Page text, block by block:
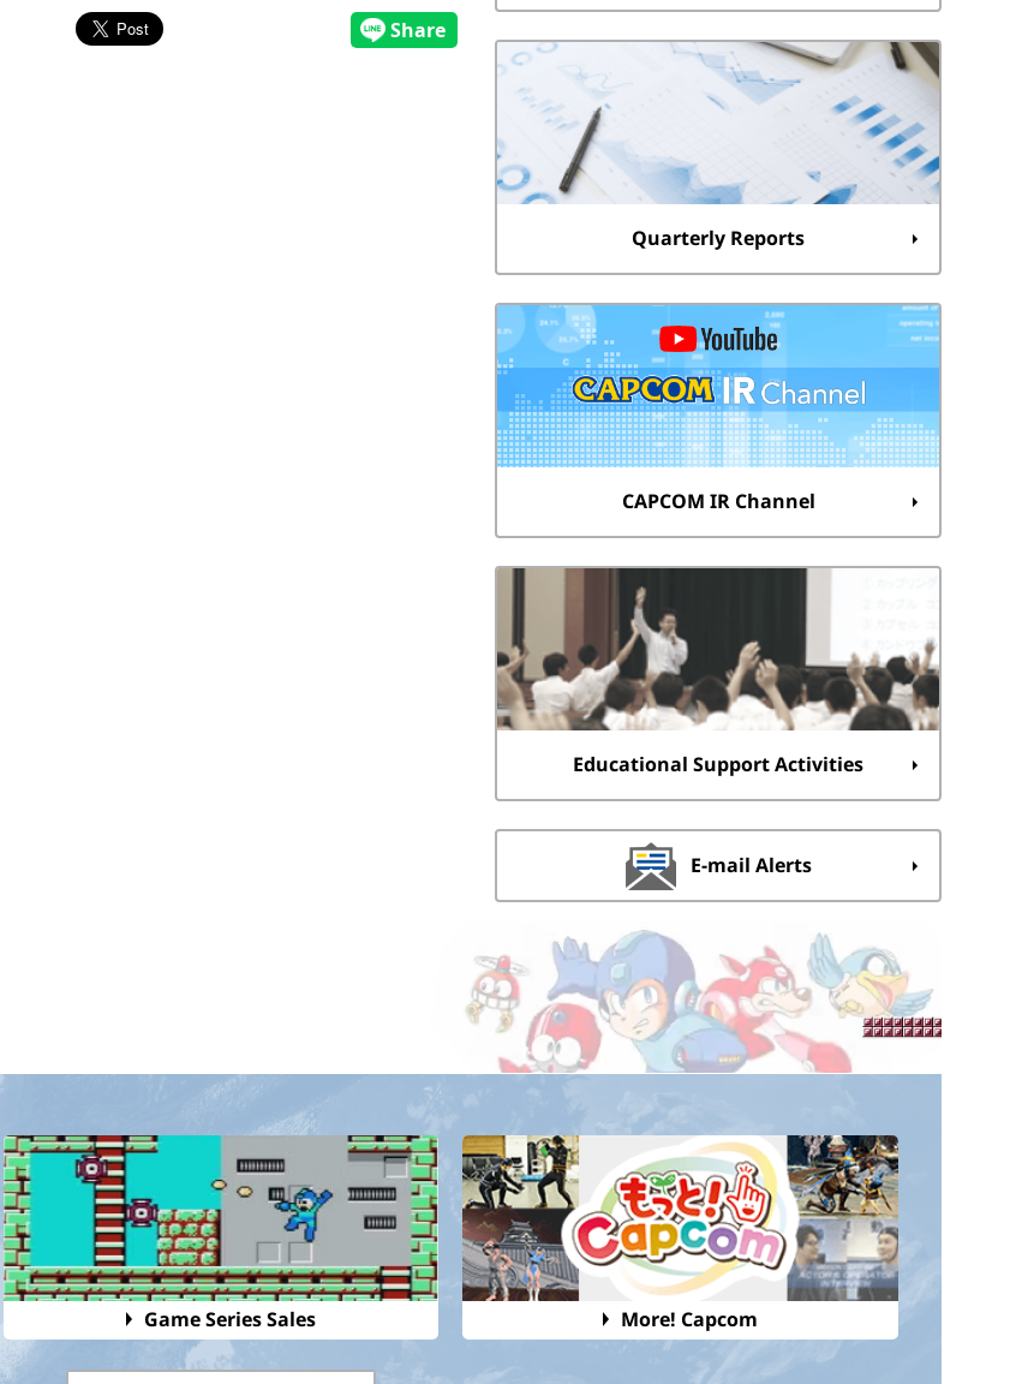
Quarterly Reports
CAPCOM IR Channel
Educational Support Activities
E-mail Alerts
Game Series Sales More! Capcom